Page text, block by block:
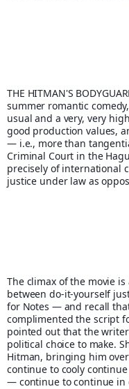
THE HITMAN'S
summer romantic
usual and a very, very
good production values,
— i.e., more than
Criminal Court in the
precisely of international
justice under law as
The climax of the movie
between do-it-yourself
for Notes — and recall
complimented the script
pointed out that the
political choice to make.
Hitman, bringing him
continue to cooly
— continue to continue in